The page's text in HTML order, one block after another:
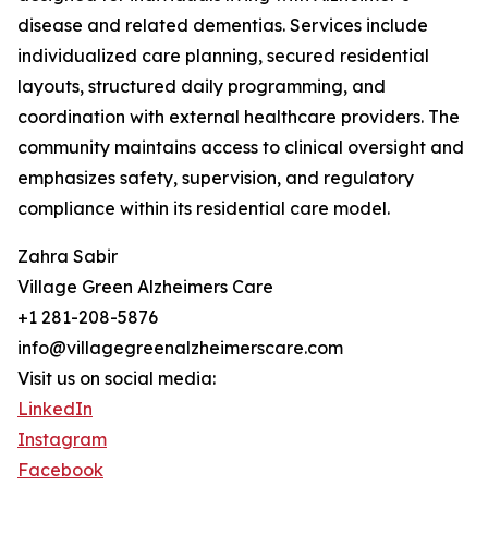
disease and related dementias. Services include
individualized care planning, secured residential
layouts, structured daily programming, and
coordination with external healthcare providers. The
community maintains access to clinical oversight and
emphasizes safety, supervision, and regulatory
compliance within its residential care model.
Zahra Sabir
Village Green Alzheimers Care
+1 281-208-5876
info@villagegreenalzheimerscare.com
Visit us on social media:
LinkedIn
Instagram
Facebook